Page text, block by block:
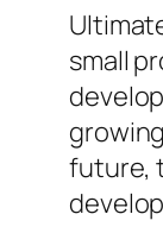
small
future,